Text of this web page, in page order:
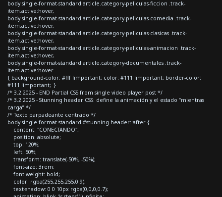
body.single-format-standard article.category-peliculas-ficcion .track-
item.active:hover,
body.single-format-standard article.category-peliculas-comedia .track-
item.active:hover,
body.single-format-standard article.category-peliculas-clasicas .track-
item.active:hover,
body.single-format-standard article.category-peliculas-animacion .track-
item.active:hover,
body.single-format-standard article.category-documentales .track-
item.active:hover
{ background-color: #fff !important; color: #111 !important; border-color:
#111 !important; }
/* 3.2 2025 - END Partial CSS from single video player post */
/* 3.2 2025 - Stunning header CSS: define la animación y el estado “mientras
carga” */
/* Texto parpadeante centrado */
body.single-format-standard #stunning-header::after {
content: "CONECTANDO";
position: absolute;
top: 120%;
left: 50%;
transform: translate(-50%, -50%);
font-size: 3rem;
font-weight: bold;
color: rgba(255,255,255,0.9);
text-shadow: 0 0 10px rgba(0,0,0,0.7);